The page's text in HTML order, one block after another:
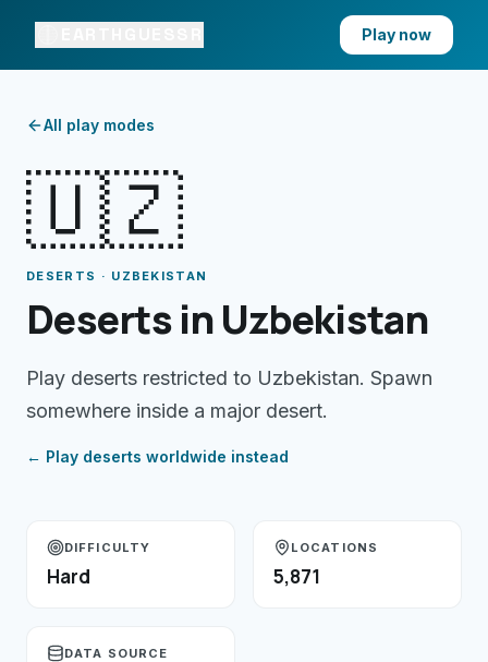
Play now
All play modes
🇺🇿
DESERTS · UZBEKISTAN
Deserts in Uzbekistan
Play deserts restricted to Uzbekistan. Spawn
somewhere inside a major desert.
← Play deserts worldwide instead
DIFFICULTY
Hard
LOCATIONS
5,871
DATA SOURCE